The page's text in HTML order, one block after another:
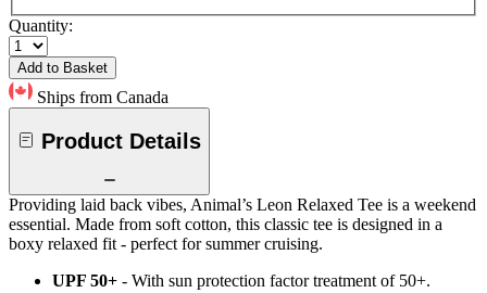
Quantity:
Add to Basket
Ships from Canada
Product Details
Providing laid back vibes, Animal’s Leon Relaxed Tee is a weekend
essential. Made from soft cotton, this classic tee is designed in a
boxy relaxed fit - perfect for summer cruising.
UPF 50+ - With sun protection factor treatment of 50+.